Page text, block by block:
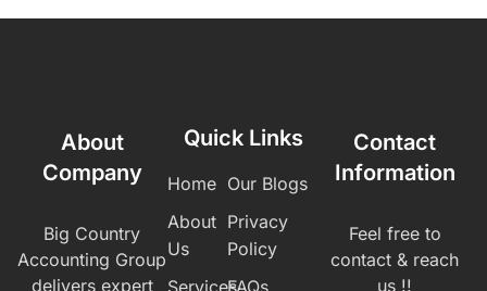
About
Company
Big Country
Accounting Group
delivers expert
Quick Links
Home
About
Us
Our Blogs
Privacy
Policy
Contact
Information
Feel free to
contact & reach
us !!